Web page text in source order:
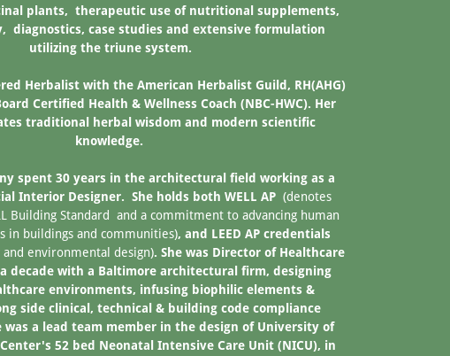
plants, therapeutic use of nutritional supplements,
diagnostics, case studies and extensive formulation
utilizing the triune system.
Herbalist with the American Herbalist Guild, RH(AHG)
Certified Health & Wellness Coach (NBC-HWC). Her
traditional herbal wisdom and modern scientific
knowledge.
spent 30 years in the architectural field working as a
Interior Designer. She holds both WELL AP (denotes
Building Standard and a commitment to advancing human
in buildings and communities), and LEED AP credentials
environmental design). She was Director of Healthcare
decade with a Baltimore architectural firm, designing
environments, infusing biophilic elements &
side clinical, technical & building code compliance
was a lead team member in the design of University of
52 bed Neonatal Intensive Care Unit (NICU), in